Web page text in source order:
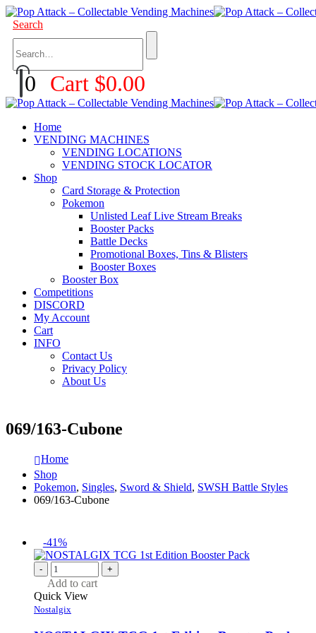
Search
0 Cart $0.00
Home
VENDING MACHINES
VENDING LOCATIONS
VENDING STOCK LOCATOR
Shop
Card Storage & Protection
Pokemon
Unlisted Leaf Live Stream Breaks
Booster Packs
Battle Decks
Promotional Boxes, Tins & Blisters
Booster Boxes
Booster Box
Competitions
DISCORD
My Account
Cart
INFO
Contact Us
Privacy Policy
About Us
069/163-Cubone
Home
Shop
Pokemon, Singles, Sword & Shield, SWSH Battle Styles
069/163-Cubone
-41%
- +
Add to cart
Quick View
Nostalgix